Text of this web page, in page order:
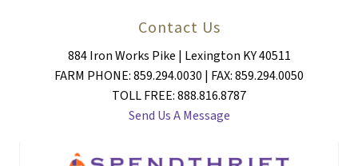
Contact Us
884 Iron Works Pike | Lexington KY 40511
FARM PHONE: 859.294.0030 | FAX: 859.294.0050
TOLL FREE: 888.816.8787
Send Us A Message